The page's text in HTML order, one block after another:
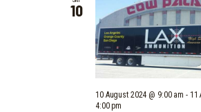
10
10 August 2024 @ 9:00 am - 11
4:00 pm